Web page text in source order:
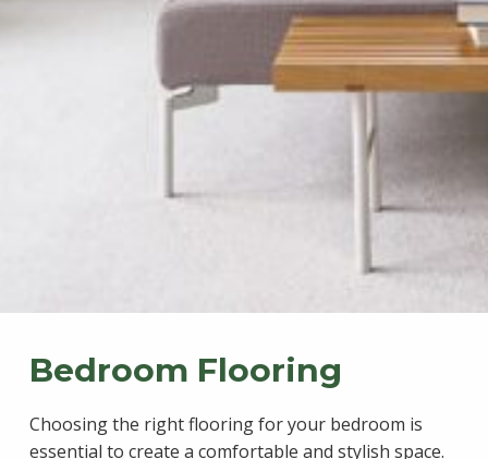
Bedroom Flooring
Choosing the right flooring for your bedroom is
essential to create a comfortable and stylish space.